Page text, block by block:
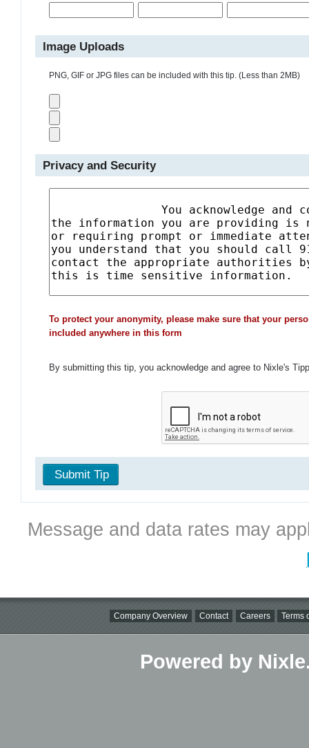
Image Uploads
PNG, GIF or JPG files can be included with this tip. (Less than 2MB)
Privacy and Security
To protect your anonymity, please make sure that your
included anywhere in this form
By submitting this tip, you acknowledge and agree to Nixle's
Submit Tip
Message and data rates may
Company Overview Contact Careers Terms
Powered by